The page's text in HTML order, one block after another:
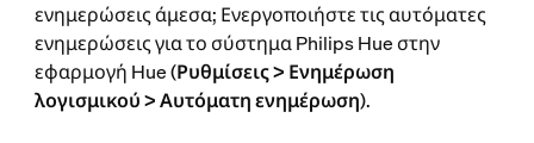
ενημερώσεις άμεσα; Ενεργοποιήστε τις αυτόματες
ενημερώσεις για το σύστημα Philips Hue στην
εφαρμογή Hue (Ρυθμίσεις > Ενημέρωση
λογισμικού > Αυτόματη ενημέρωση).